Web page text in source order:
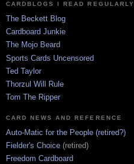
CARDBLOGS I READ REGULARLY
The Beckett Blog
Cardboard Junkie
The Mojo Beard
Sports Cards Uncensored
Ted Taylor
Thorzul Will Rule
Tom The Ripper
CARD NEWS AND REFERENCE
Auto-Matic for the People (retired?)
Fielder's Choice (retired)
Freedom Cardboard